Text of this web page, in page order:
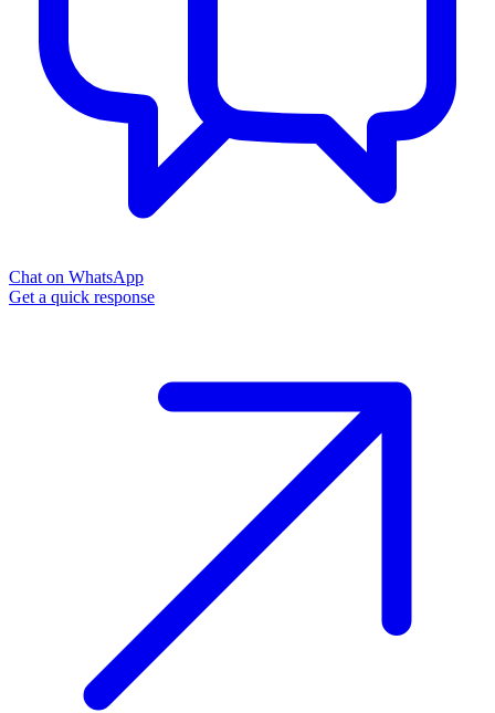
Chat on WhatsApp
Get a quick response